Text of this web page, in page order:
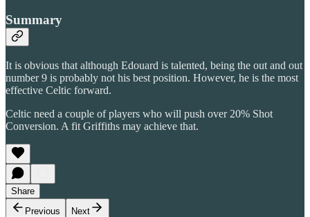
Summary
It is obvious that although Edouard is talented, being the out and out
number 9 is probably not his best position. However, he is the most
effective Celtic forward.
Celtic need a couple of players who will push over 20% Shot
Conversion. A fit Griffiths may achieve that.
Share
Previous
Next